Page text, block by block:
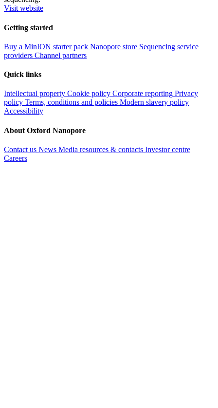
Visit website
Getting started
Buy a MinION starter pack Nanopore store Sequencing service
providers Channel partners
Quick links
Intellectual property Cookie policy Corporate reporting Privacy
policy Terms, conditions and policies Modern slavery policy
Accessibility
About Oxford Nanopore
Contact us News Media resources & contacts Investor centre
Careers